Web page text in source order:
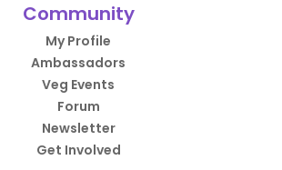
Community
My Profile
Ambassadors
Veg Events
Forum
Newsletter
Get Involved